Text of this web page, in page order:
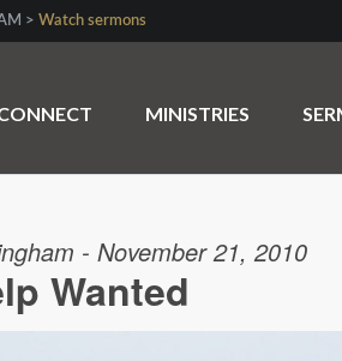
> Watch sermons
MINISTRIES
- November 21, 2010
Wanted